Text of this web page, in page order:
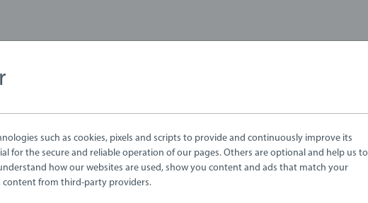
such as cookies, pixels and scripts to provide and continuously improve its
for the secure and reliable operation of our pages. Others are optional and help us to
how our websites are used, show you content and ads that match your
content from third-party providers.